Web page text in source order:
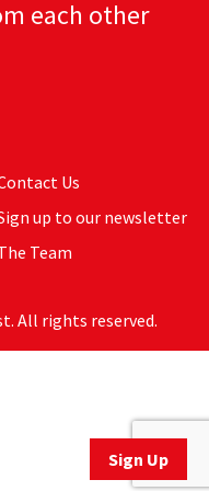
Sign Up
each other
Us
up to our newsletter
Team
All rights reserved.